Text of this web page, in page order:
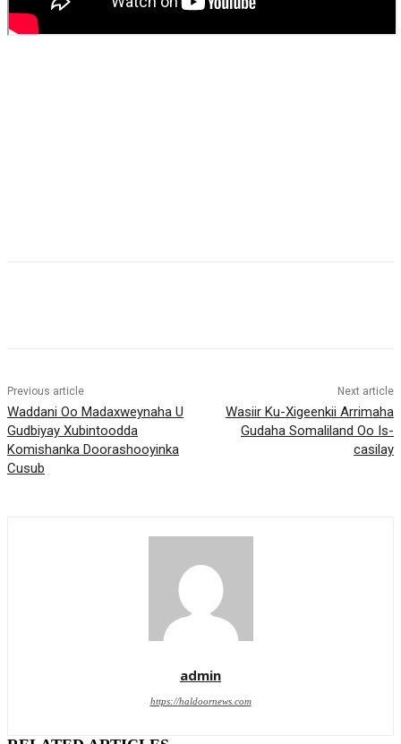
Previous article
Waddani Oo Madaxweynaha U
Gudbiyay Xubintoodda
Komishanka Doorashooyinka
Cusub
Next article
Wasiir Ku-Xigeenkii Arrimaha
Gudaha Somaliland Oo Is-
casilay
admin
https://haldoornews.com